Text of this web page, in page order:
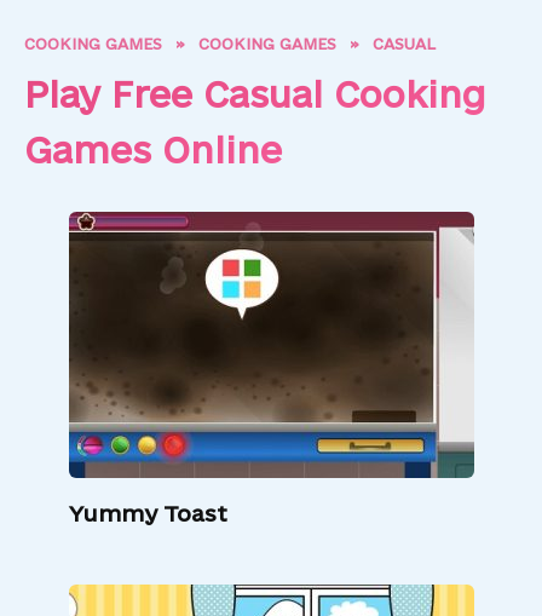
COOKING GAMES » COOKING GAMES » CASUAL
Play Free Casual Cooking
Games Online
Yummy Toast